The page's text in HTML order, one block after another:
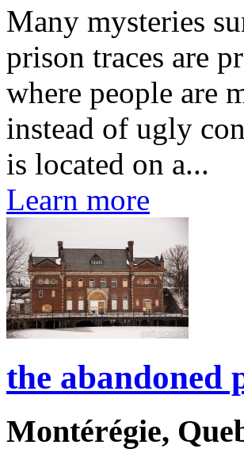
Many mysteries
prison traces are
where people are
instead of ugly
is located on a...
Learn more
the abandoned
Montérégie,